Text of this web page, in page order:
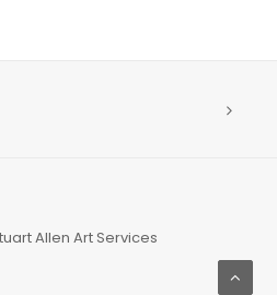
Allen Art Services